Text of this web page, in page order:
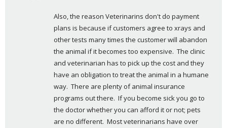
:
Also, the reason Veterinarins don't do payment
plans is because if customers agree to xrays and
other tests many times the customer will abandon
the animal if it becomes too expensive.  The clinic
and veterinarian has to pick up the cost and they
have an obligation to treat the animal in a humane
way.  There are plenty of animal insurance
programs out there.  If you become sick you go to
the doctor whether you can afford it or not; pets
are no different.  Most veterinarians have over